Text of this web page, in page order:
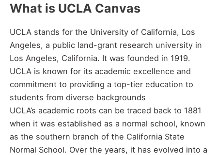
What is UCLA Canvas
UCLA stands for the University of California, Los
Angeles, a public land-grant research university in
Los Angeles, California. It was founded in 1919.
UCLA is known for its academic excellence and
commitment to providing a top-tier education to
students from diverse backgrounds
UCLA’s academic roots can be traced back to 1881
when it was established as a normal school, known
as the southern branch of the California State
Normal School. Over the years, it has evolved into a